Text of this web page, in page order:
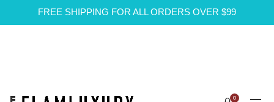
FREE SHIPPING FOR ALL ORDERS OVER $99
0